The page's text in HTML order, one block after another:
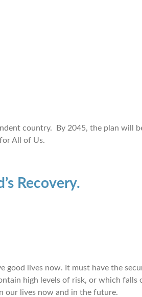
country. By 2045, the plan will
All of Us.
Recovery.
good lives now. It must have the
high levels of risk, or which falls
our lives now and in the future.